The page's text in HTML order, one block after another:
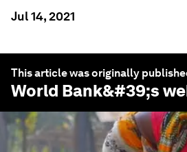
Jul 14, 2021
This article was originally
World Bank&#39;s